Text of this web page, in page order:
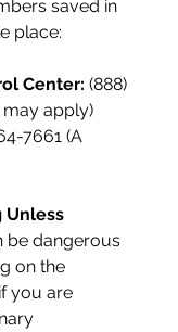
saved in
place:
Center: (888)
may apply)
7661 (A
Unless
be dangerous
on the
you are